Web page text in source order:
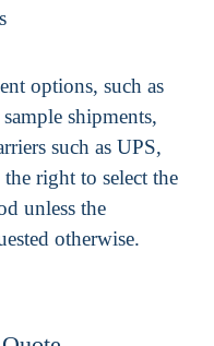
options, such as
shipments,
such as UPS,
right to select the
unless the
otherwise.